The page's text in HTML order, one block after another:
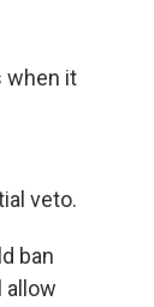
when it
veto.
ban
allow